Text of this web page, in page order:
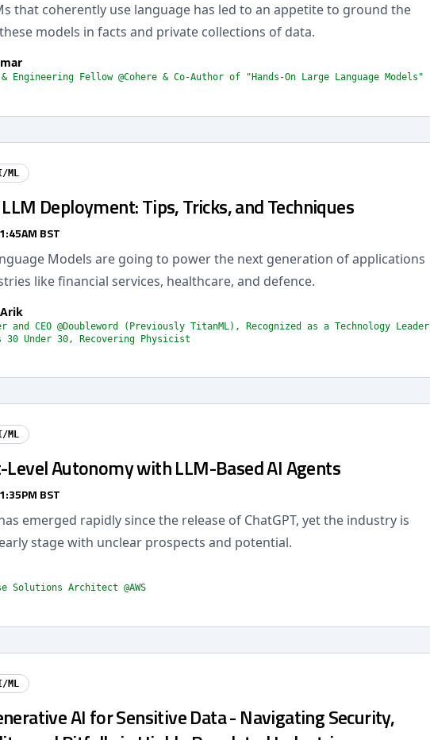
that coherently use language has led to an appetite to ground the
models in facts and private collections of data.
Engineering Fellow @Cohere & Co-Author of "Hands-On Large Language Models"
ML
Deployment: Tips, Tricks, and Techniques
BST
Models are going to power the next generation of applications
like financial services, healthcare, and defence.
and CEO @Doubleword (Previously TitanML), Recognized as a Technology Leader
30 Under 30, Recovering Physicist
ML
Level Autonomy with LLM-Based AI Agents
BST
emerged rapidly since the release of ChatGPT, yet the industry is
stage with unclear prospects and potential.
Solutions Architect @AWS
ML
AI for Sensitive Data - Navigating Security,